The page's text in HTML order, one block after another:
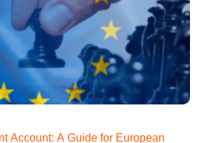
Account: A Guide for European